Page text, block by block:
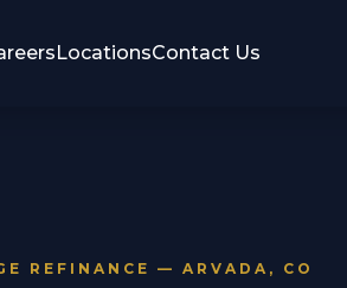
LocationsContact Us
REFINANCE — ARVADA, CO